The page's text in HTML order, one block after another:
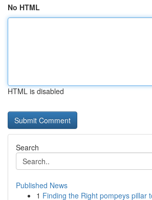
No HTML
HTML is disabled
Search
Published News
1 Finding the Right pompeys pillar